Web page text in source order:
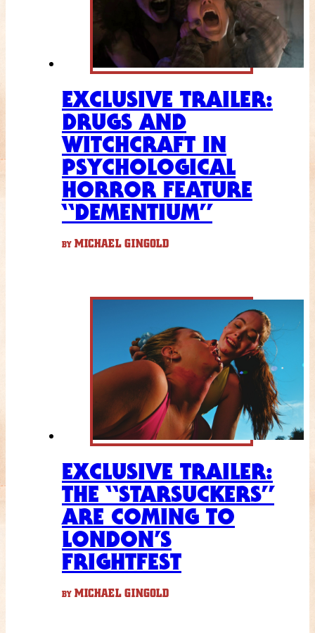
EXCLUSIVE TRAILER:
DRUGS AND
WITCHCRAFT IN
PSYCHOLOGICAL
HORROR FEATURE
“DEMENTIUM”
BY MICHAEL GINGOLD
EXCLUSIVE TRAILER:
THE “STARSUCKERS”
ARE COMING TO
LONDON’S
FRIGHTFEST
BY MICHAEL GINGOLD